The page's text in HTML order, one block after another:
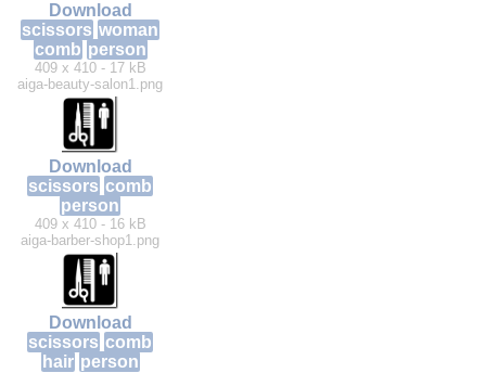
Download
scissors woman
comb person
409 x 410 - 17 kB
aiga-beauty-salon1.png
Download
scissors comb
person
409 x 410 - 16 kB
aiga-barber-shop1.png
Download
scissors comb
hair person